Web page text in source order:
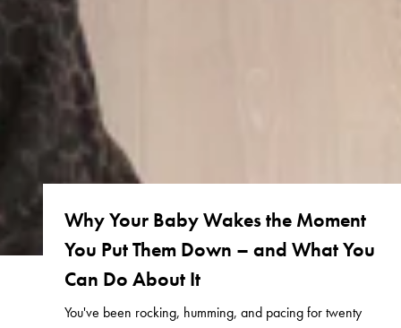
Why Your Baby Wakes the Moment
You Put Them Down – and What You
Can Do About It
You've been rocking, humming, and pacing for twenty